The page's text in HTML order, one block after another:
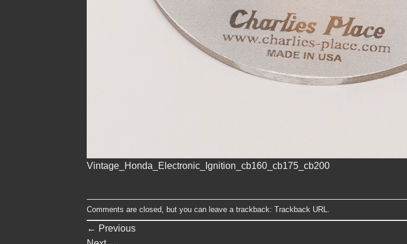
Vintage_Honda_Electronic_Ignition_cb160_cb175_cb200
Comments are closed, but you can leave a trackback: Trackback URL
← Previous